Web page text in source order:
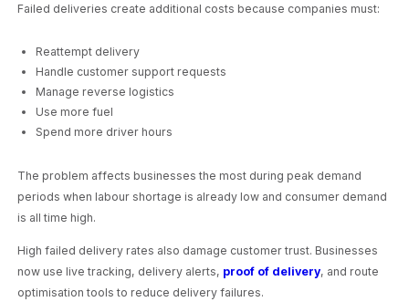
Failed deliveries create additional costs because companies must:
Reattempt delivery
Handle customer support requests
Manage reverse logistics
Use more fuel
Spend more driver hours
The problem affects businesses the most during peak demand
periods when labour shortage is already low and consumer demand
is all time high.
High failed delivery rates also damage customer trust. Businesses
now use live tracking, delivery alerts, proof of delivery, and route
optimisation tools to reduce delivery failures.